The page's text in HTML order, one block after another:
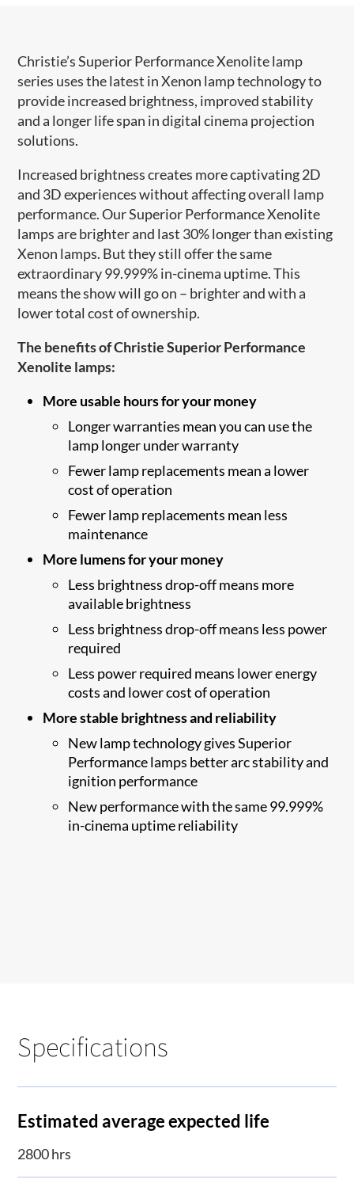
​​​Christie’s Superior Performance Xenolite lamp
series uses the latest in Xenon lamp technology to
provide increased brightness, improved stability
and a longer life span in digital cinema projection
solutions.
Increased brightness creates more captivating 2D
and 3D experiences without affecting overall lamp
performance. Our Superior Performance Xenolite
lamps are brighter and last 30% longer than existing
Xenon lamps. But they still offer the same
extraordinary 99.999% in-cinema uptime. This
means the show will go on – brighter and with a
lower total cost of ownership.
The benefits of Christie Superior Performance
Xenolite lamps:
More usable hours for your money
Longer warranties mean you can use the
lamp longer under warranty
Fewer lamp replacements mean a lower
cost of operation
Fewer lamp replacements mean less
maintenance
More lumens for your money
Less brightness drop-off means more
available brightness
Less brightness drop-off means less power
required
Less power required means lower energy
costs and lower cost of operation
More stable brightness and reliability
New lamp technology gives Superior
Performance lamps better arc stability and
ignition performance
New performance with the same 99.999%
in-cinema uptime reliability
Specifications
Estimated average expected life
2800 hrs